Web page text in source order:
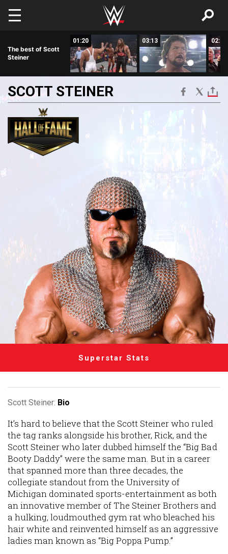
Skip to main content
The best of Scott
Steiner
01:20 03:13 02:51
SCOTT STEINER
Superstar Stats
Scott Steiner: Bio
It’s hard to believe that the Scott Steiner who ruled
the tag ranks alongside his brother, Rick, and the
Scott Steiner who later dubbed himself the “Big Bad
Booty Daddy” were the same man. But in a career
that spanned more than three decades, the
collegiate standout from the University of
Michigan dominated sports-entertainment as both
an innovative member of The Steiner Brothers and
a hulking, loudmouthed gym rat who bleached his
hair white and reinvented himself as an aggressive
ladies man known as “Big Poppa Pump.”